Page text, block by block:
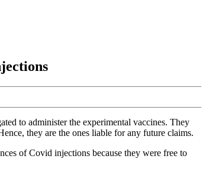
to administer the experimental vaccines. They
they are the ones liable for any future claims.
of Covid injections because they were free to